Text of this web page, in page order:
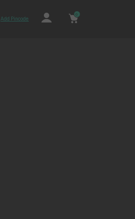
Add Pincode
0